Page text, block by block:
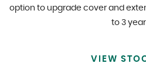
option to upgrade cover and
to 3
VIEW